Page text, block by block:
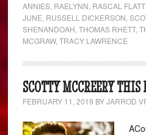
ANNIES RAELYNN RASCAL
JUNE RUSSELL DICKERSON ,
SHENANDOAH ,THOMAS RHETT,
MCGRAW,TRACY LAWRENCE
SCOTTY MCCREERY
FEBRUARY 11, 2019 BYJARROD